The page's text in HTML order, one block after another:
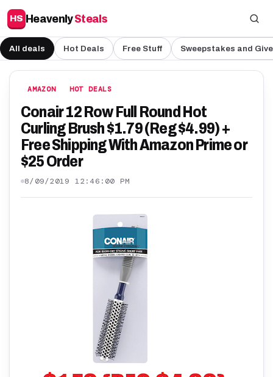
HS HeavenlySteals
All deals Hot Deals Free Stuff Sweepstakes and
AMAZON HOT DEALS
Conair 12 Row Full Round Hot
Curling Brush $1.79 (Reg $4.99) +
Free Shipping With Amazon Prime or
$25 Order
8/09/2019 12:46:00 PM